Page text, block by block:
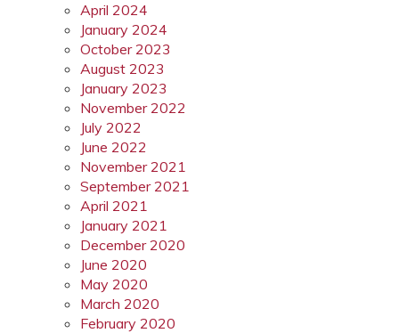
April 2024
January 2024
October 2023
August 2023
January 2023
November 2022
July 2022
June 2022
November 2021
September 2021
April 2021
January 2021
December 2020
June 2020
May 2020
March 2020
February 2020